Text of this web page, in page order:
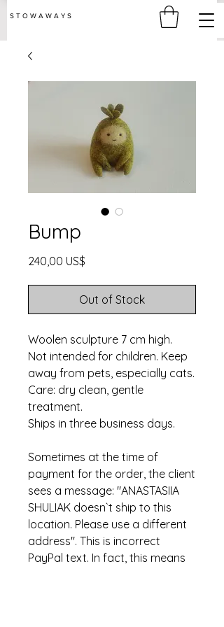
S T O W A W A Y S
Bump
240,00 US$
Out of Stock
Woolen sculpture 7 cm high.
Not intended for children. Keep
away from pets, especially cats.
Care: dry clean, gentle
treatment.
Ships in three business days.
Sometimes at the time of
payment for the order, the client
sees a message: "ANASTASIIA
SHULIAK doesn`t ship to this
location. Please use a different
address". This is incorrect
PayPal text. In fact, this means